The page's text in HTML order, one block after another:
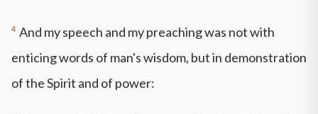
4 And my speech and my preaching was not with
enticing words of man's wisdom, but in demonstration
of the Spirit and of power: